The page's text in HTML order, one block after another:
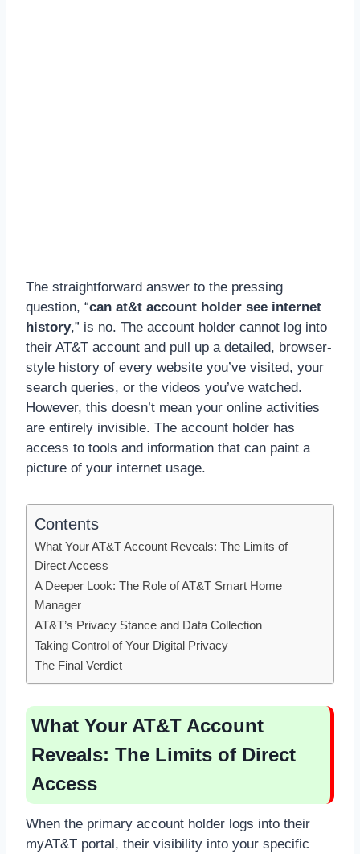
The straightforward answer to the pressing
question, “can at&t account holder see internet
history,” is no. The account holder cannot log into
their AT&T account and pull up a detailed, browser-
style history of every website you’ve visited, your
search queries, or the videos you’ve watched.
However, this doesn’t mean your online activities
are entirely invisible. The account holder has
access to tools and information that can paint a
picture of your internet usage.
Contents
What Your AT&T Account Reveals: The Limits of
Direct Access
A Deeper Look: The Role of AT&T Smart Home
Manager
AT&T’s Privacy Stance and Data Collection
Taking Control of Your Digital Privacy
The Final Verdict
What Your AT&T Account
Reveals: The Limits of Direct
Access
When the primary account holder logs into their
myAT&T portal, their visibility into your specific